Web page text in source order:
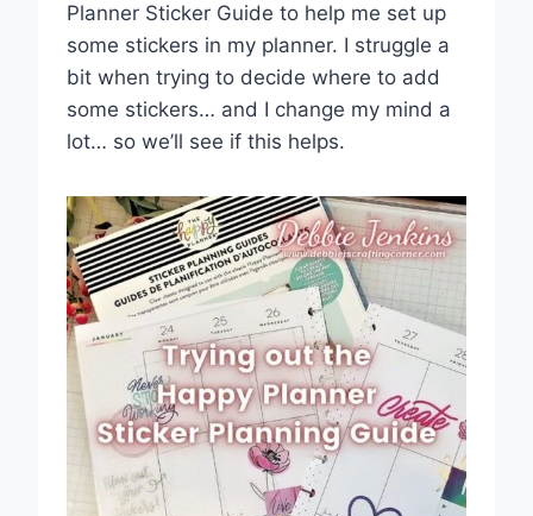
Planner Sticker Guide to help me set up
some stickers in my planner. I struggle a
bit when trying to decide where to add
some stickers… and I change my mind a
lot… so we’ll see if this helps.